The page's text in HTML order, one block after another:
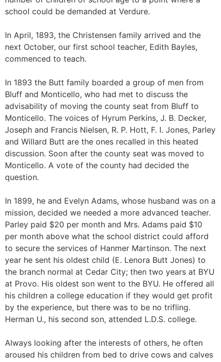
school could be demanded at Verdure.
In April, 1893, the Christensen family arrived and the
next October, our first school teacher, Edith Bayles,
commenced to teach.
In 1893 the Butt family boarded a group of men from
Bluff and Monticello, who had met to discuss the
advisability of moving the county seat from Bluff to
Monticello. The voices of Hyrum Perkins, J. B. Decker,
Joseph and Francis Nielsen, R. P. Hott, F. I. Jones, Parley
and Willard Butt are the ones recalled in this heated
discussion. Soon after the county seat was moved to
Monticello. A vote of the county had decided the
question.
In 1899, he and Evelyn Adams, whose husband was on a
mission, decided we needed a more advanced teacher.
Parley paid $20 per month and Mrs. Adams paid $10
per month above what the school district could afford
to secure the services of Hanmer Martinson. The next
year he sent his oldest child (E. Lenora Butt Jones) to
the branch normal at Cedar City; then two years at BYU
at Provo. His oldest son went to the BYU. He offered all
his children a college education if they would get profit
by the experience, but there was to be no trifling.
Herman U., his second son, attended L.D.S. college.
Always looking after the interests of others, he often
aroused his children from bed to drive cows and calves